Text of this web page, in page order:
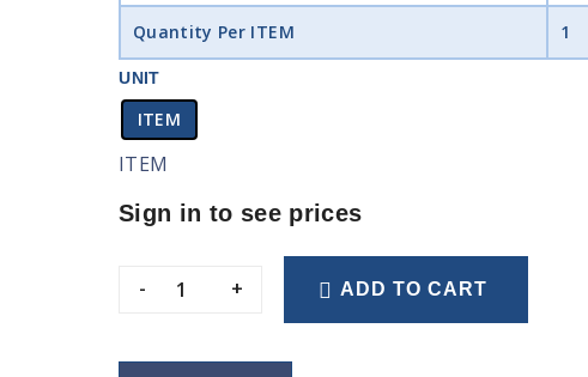
Quantity Per ITEM 1
UNIT
ITEM
ITEM
Sign in to see prices
- + ADD TO CART